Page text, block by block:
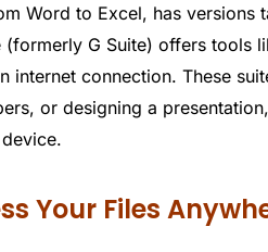
Word to Excel, has versions
G Suite) offers tools
connection. These
or designing a
Your Files